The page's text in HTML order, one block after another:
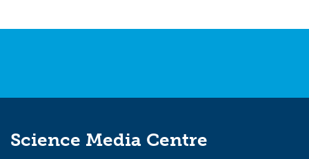
Science Media Centre